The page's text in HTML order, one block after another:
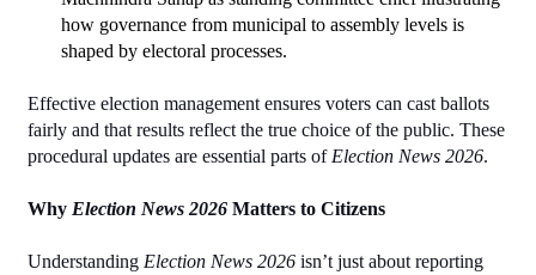
how governance from municipal to assembly levels is
shaped by electoral processes.
Effective election management ensures voters can cast ballots
fairly and that results reflect the true choice of the public. These
procedural updates are essential parts of Election News 2026.
Why Election News 2026 Matters to Citizens
Understanding Election News 2026 isn’t just about reporting